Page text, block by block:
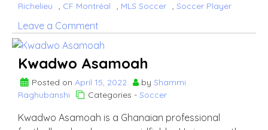
Richelieu
, CF Montréal , MLS Soccer , Soccer Player
Leave a Comment
Mathieu
Kwadwo Asamoah
Posted on April 15, 2022 by Shammi
Raghubanshi
Categories - Soccer
Kwadwo Asamoah is a Ghanaian professional